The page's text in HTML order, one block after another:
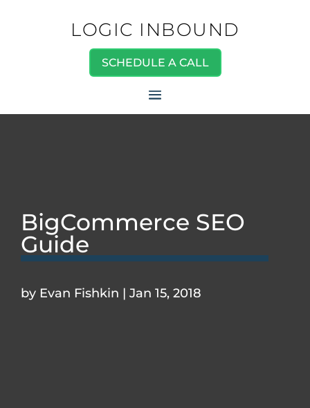
LOGIC INBOUND
SCHEDULE A CALL
BigCommerce SEO
Guide
by Evan Fishkin | Jan 15, 2018